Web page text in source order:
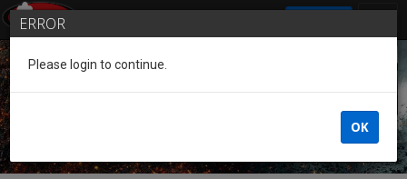
Guest of the League
ERROR
Please login to continue.
OK